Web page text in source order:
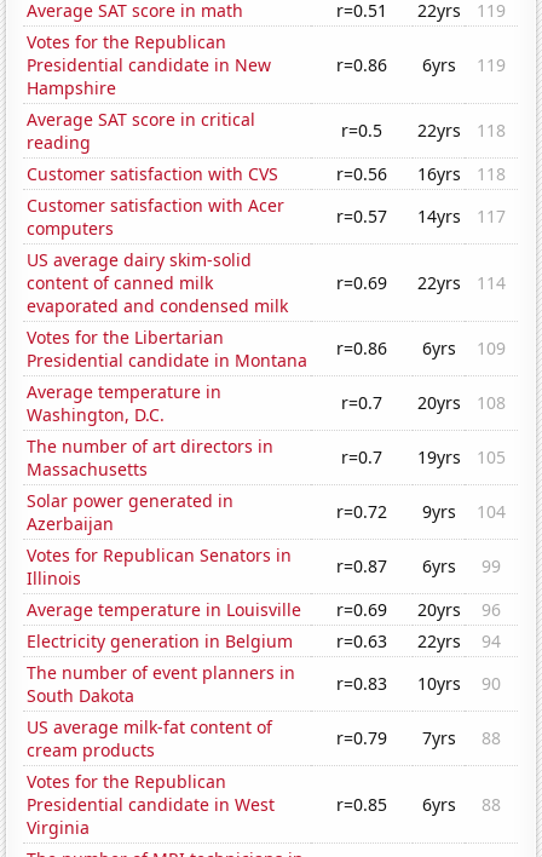
Average SAT score in math
r=0.51 22yrs
119
Votes for the Republican
Presidential candidate in New
Hampshire
r=0.86 6yrs 119
Average SAT score in critical
reading
r=0.5 22yrs
118
Customer satisfaction with CVS
r=0.56 16yrs
118
Customer satisfaction with Acer
computers
r=0.57 14yrs
117
US average dairy skim-solid
content of canned milk
evaporated and condensed milk
r=0.69 22yrs 114
Votes for the Libertarian
Presidential candidate in Montana
r=0.86 6yrs
109
Average temperature in
Washington, D.C.
r=0.7 20yrs
108
The number of art directors in
Massachusetts
r=0.7 19yrs
105
Solar power generated in
Azerbaijan
r=0.72 9yrs
104
Votes for Republican Senators in
Illinois
r=0.87 6yrs
99
Average temperature in Louisville
r=0.69 20yrs
96
Electricity generation in Belgium
r=0.63 22yrs
94
The number of event planners in
South Dakota
r=0.83 10yrs
90
US average milk-fat content of
cream products
r=0.79 7yrs
88
Votes for the Republican
Presidential candidate in West
Virginia
r=0.85 6yrs 88